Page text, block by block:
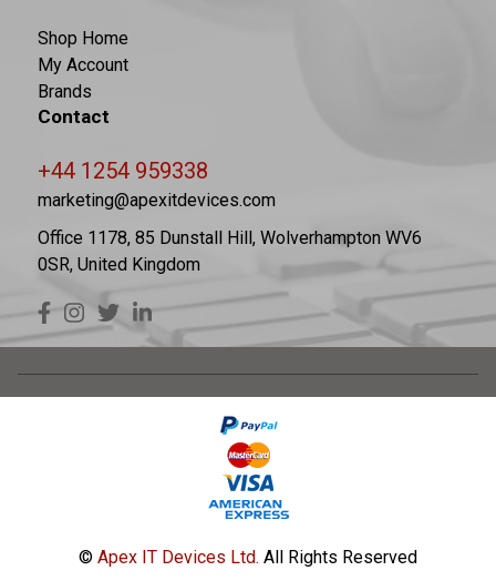
Shop Home
My Account
Brands
Contact
+44 1254 959338
marketing@apexitdevices.com
Office 1178, 85 Dunstall Hill, Wolverhampton WV6
0SR, United Kingdom
© Apex IT Devices Ltd. All Rights Reserved